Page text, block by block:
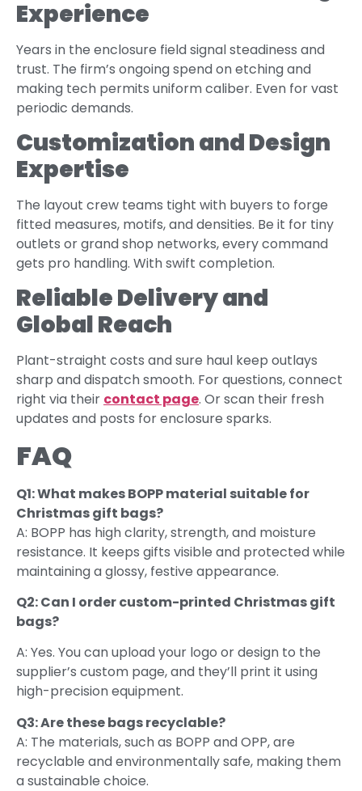
Experience
Years in the enclosure field signal steadiness and
trust. The firm’s ongoing spend on etching and
making tech permits uniform caliber. Even for vast
periodic demands.
Customization and Design
Expertise
The layout crew teams tight with buyers to forge
fitted measures, motifs, and densities. Be it for tiny
outlets or grand shop networks, every command
gets pro handling. With swift completion.
Reliable Delivery and
Global Reach
Plant-straight costs and sure haul keep outlays
sharp and dispatch smooth. For questions, connect
right via their contact page. Or scan their fresh
updates and posts for enclosure sparks.
FAQ
Q1: What makes BOPP material suitable for
Christmas gift bags?
A: BOPP has high clarity, strength, and moisture
resistance. It keeps gifts visible and protected while
maintaining a glossy, festive appearance.
Q2: Can I order custom-printed Christmas gift
bags?
A: Yes. You can upload your logo or design to the
supplier’s custom page, and they’ll print it using
high-precision equipment.
Q3: Are these bags recyclable?
A: The materials, such as BOPP and OPP, are
recyclable and environmentally safe, making them
a sustainable choice.